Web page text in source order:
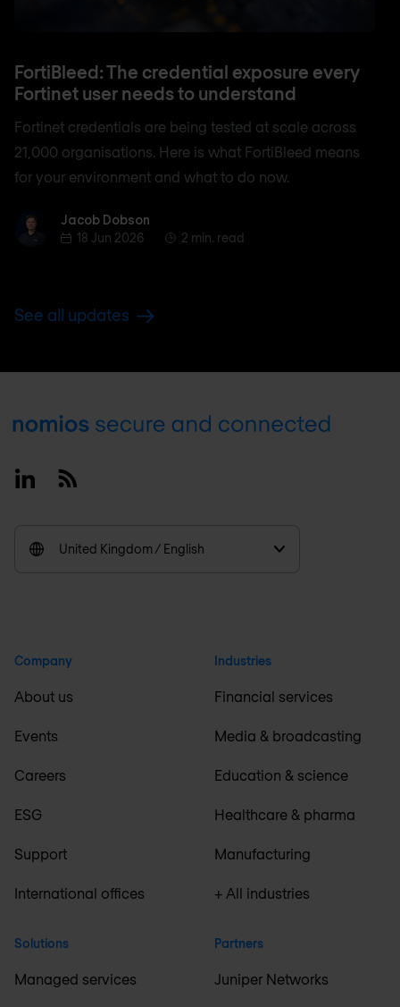
FortiBleed: The credential exposure every
Fortinet user needs to understand
Fortinet credentials are being tested at scale across
21,000 organisations. Here is what FortiBleed means
for your environment and what to do now.
Jacob Dobson
Jacob Dobson
18 Jun 2026
2 min. read
See all updates
Footer
LinkedinRSS
United Kingdom / English
Company
About us
Events
Careers
ESG
Support
International offices
Solutions
Managed services
Industries
Financial services
Media & broadcasting
Education & science
Healthcare & pharma
Manufacturing
+ All industries
Partners
Juniper Networks